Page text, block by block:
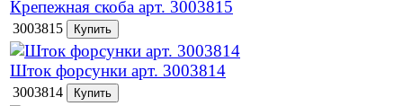
Крепежная скоба арт. 3003815
3003815
Шток форсунки арт. 3003814
3003814